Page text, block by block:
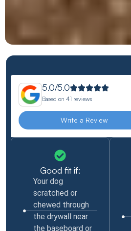
5.0/5.0
Based on 41 reviews
Write a Review
Good fit if:
Your dog
scratched or
chewed through
the drywall near
the baseboard or